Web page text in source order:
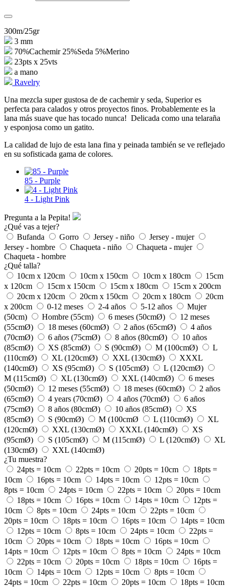
300m/25gr
3 mm
70%Cachemir 25%Seda 5%Merino
23pts x 25vts
a mano
Ravelry
Una mezcla super gustosa de de cachemir y seda, Superior es
perfecta para calados y otros proyectos finos. Probablemente es la
lana más suave que has tocado nunca! Delicada como una telaraña
y esponjosa como un gatito.
La calidad de lujo de esta lana fina y peinada también se ve reflejado
en su sofisticada gama de colores.
85 - Purple
4 - Light Pink
Pregunta a la Pepita!
¿Qué vas a tejer?
Bufanda
Gorro Jersey - niño
Jersey - mujer
Jersey - hombre
Chaqueta - niño
Chaqueta - mujer
Chaqueta - hombre
¿Qué talla?
10cm x 120cm
10cm x 150cm 10cm x 180cm
15cm
x 120cm
15cm x 150cm 15cm x 180cm
15cm x 200cm
20cm x 120cm
20cm x 150cm 20cm x 180cm
20cm
x 200cm
0-12 meses 2-4 años 5-12 años
Mujer
(50cm)
Hombre (55cm) 6 meses (50cmØ)
12 meses
(55cmØ)
18 meses (60cmØ) 2 años (65cmØ)
4 años
(70cmØ)
6 años (75cmØ) 8 años (80cmØ)
10 años
(85cmØ)
XS (85cmØ) S (90cmØ) M (100cmØ)
L
(110cmØ)
XL (120cmØ) XXL (130cmØ)
XXXL
(140cmØ)
XS (95cmØ) S (105cmØ)
L (120cmØ)
M (115cmØ)
XL (130cmØ) XXL (140cmØ)
6 meses
(50cmØ)
12 meses (55cmØ) 18 meses (60cmØ)
2 años
(65cmØ)
4 years (70cmØ) 4 años (70cmØ)
6 años
(75cmØ)
8 años (80cmØ) 10 años (85cmØ)
XS
(85cmØ)
S (90cmØ) M (100cmØ L (110cmØ)
XL
(120cmØ)
XXL (130cmØ) XXXL (140cmØ)
XS
(95cmØ)
S (105cmØ) M (115cmØ) L (120cmØ)
XL
(130cmØ)
XXL (140cmØ)
¿Tu muestra?
24pts = 10cm
22pts = 10cm 20pts = 10cm
18pts =
10cm
16pts = 10cm 14pts = 10cm
12pts = 10cm
8pts = 10cm
24pts = 10cm 22pts = 10cm
20pts = 10cm
18pts = 10cm
16pts = 10cm 14pts = 10cm
12pts =
10cm
8pts = 10cm 24pts = 10cm
22pts = 10cm
20pts = 10cm
18pts = 10cm 16pts = 10cm
14pts = 10cm
12pts = 10cm
8pts = 10cm 24pts = 10cm
22pts =
10cm
20pts = 10cm 18pts = 10cm
16pts = 10cm
14pts = 10cm
12pts = 10cm 8pts = 10cm
24pts = 10cm
22pts = 10cm
20pts = 10cm 18pts = 10cm
16pts =
10cm
14pts = 10cm 12pts = 10cm
8pts = 10cm
24pts = 10cm
22pts = 10cm 20pts = 10cm 18pts = 10cm